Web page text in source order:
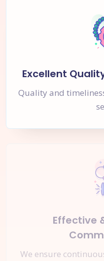
Excellent
Quality and
Effective
We ensure